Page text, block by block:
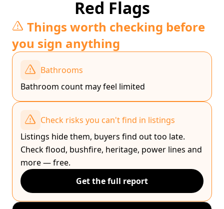
Red Flags
Things worth checking before
you sign anything
Bathrooms
Bathroom count may feel limited
Check risks you can't find in listings
Listings hide them, buyers find out too late.
Check flood, bushfire, heritage, power lines and
more — free.
Get the full report